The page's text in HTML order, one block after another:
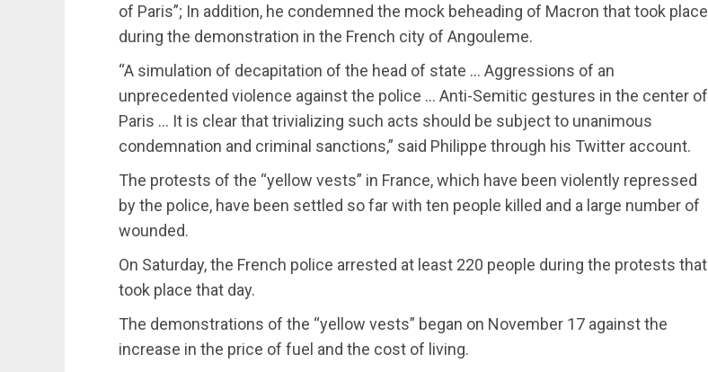
of Paris”; In addition, he condemned the mock beheading of Macron that took place
during the demonstration in the French city of Angouleme.
“A simulation of decapitation of the head of state … Aggressions of an
unprecedented violence against the police … Anti-Semitic gestures in the center of
Paris … It is clear that trivializing such acts should be subject to unanimous
condemnation and criminal sanctions,” said Philippe through his Twitter account.
The protests of the “yellow vests” in France, which have been violently repressed
by the police, have been settled so far with ten people killed and a large number of
wounded.
On Saturday, the French police arrested at least 220 people during the protests that
took place that day.
The demonstrations of the “yellow vests” began on November 17 against the
increase in the price of fuel and the cost of living.